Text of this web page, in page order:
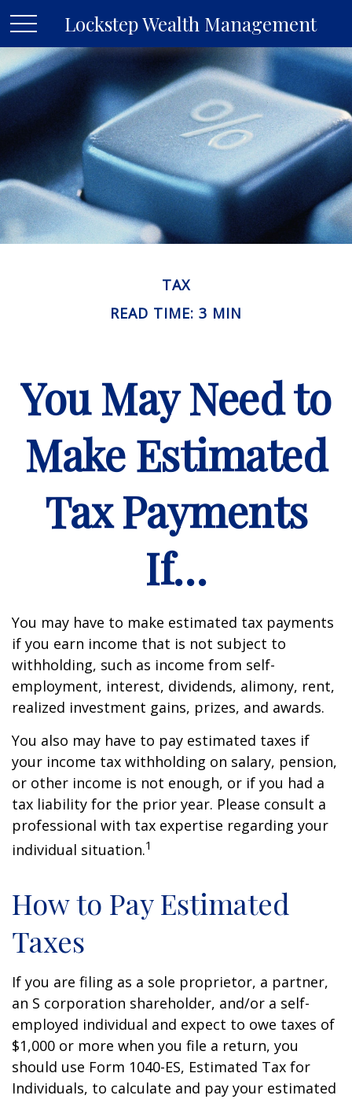
Lockstep Wealth Management
TAX
READ TIME: 3 MIN
You May Need to
Make Estimated
Tax Payments
If…
You may have to make estimated tax payments
if you earn income that is not subject to
withholding, such as income from self-
employment, interest, dividends, alimony, rent,
realized investment gains, prizes, and awards.
You also may have to pay estimated taxes if
your income tax withholding on salary, pension,
or other income is not enough, or if you had a
tax liability for the prior year. Please consult a
professional with tax expertise regarding your
individual situation.1
How to Pay Estimated
Taxes
If you are filing as a sole proprietor, a partner,
an S corporation shareholder, and/or a self-
employed individual and expect to owe taxes of
$1,000 or more when you file a return, you
should use Form 1040-ES, Estimated Tax for
Individuals, to calculate and pay your estimated